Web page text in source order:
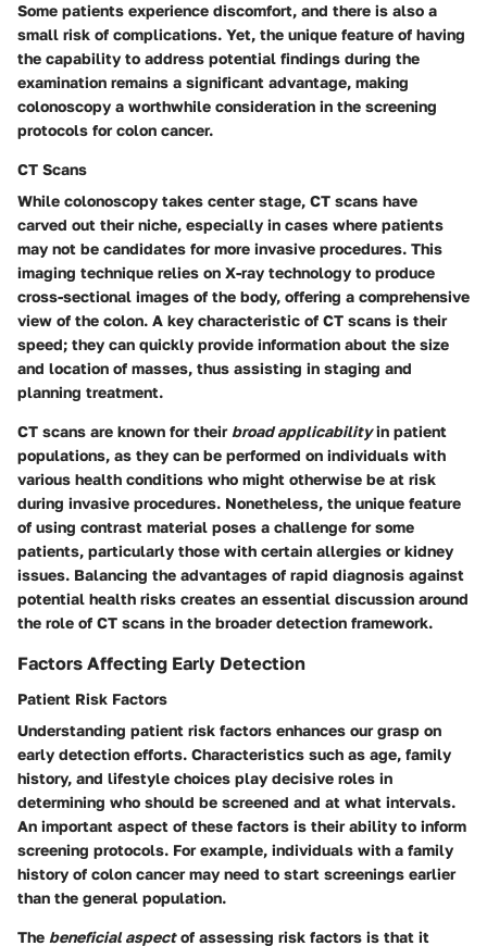
Some patients experience discomfort, and there is also a
small risk of complications. Yet, the unique feature of having
the capability to address potential findings during the
examination remains a significant advantage, making
colonoscopy a worthwhile consideration in the screening
protocols for colon cancer.
CT Scans
While colonoscopy takes center stage, CT scans have
carved out their niche, especially in cases where patients
may not be candidates for more invasive procedures. This
imaging technique relies on X-ray technology to produce
cross-sectional images of the body, offering a comprehensive
view of the colon. A key characteristic of CT scans is their
speed; they can quickly provide information about the size
and location of masses, thus assisting in staging and
planning treatment.
CT scans are known for their broad applicabilityin patient
populations, as they can be performed on individuals with
various health conditions who might otherwise be at risk
during invasive procedures. Nonetheless, the unique feature
of using contrast material poses a challenge for some
patients, particularly those with certain allergies or kidney
issues. Balancing the advantages of rapid diagnosis against
potential health risks creates an essential discussion around
the role of CT scans in the broader detection framework.
Factors Affecting Early Detection
Patient Risk Factors
Understanding patient risk factors enhances our grasp on
early detection efforts. Characteristics such as age, family
history, and lifestyle choices play decisive roles in
determining who should be screened and at what intervals.
An important aspect of these factors is their ability to inform
screening protocols. For example, individuals with a family
history of colon cancer may need to start screenings earlier
than the general population.
The beneficial aspectof assessing risk factors is that it